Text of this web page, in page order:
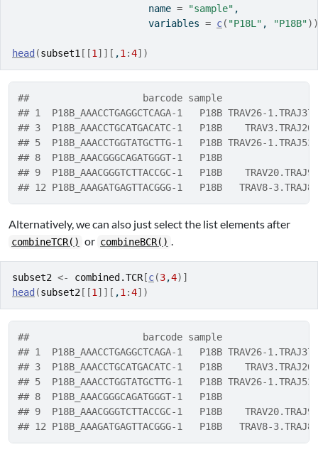
                        name
= "sample" ,
                        variables
= c( "P18L" , "P18B") )
head (subset1 [[1 ] ] [ ,1 :4] )
##                    barcode sample
## 1  P18B_AAACCTGAGGCTCAGA-1   P18B TRAV26-
## 3  P18B_AAACCTGCATGACATC-1   P18B
## 5  P18B_AAACCTGGTATGCTTG-1   P18B TRAV26-
## 8  P18B_AAACGGGCAGATGGGT-1   P18B
## 9  P18B_AAACGGGTCTTACCGC-1   P18B
## 12 P18B_AAAGATGAGTTACGGG-1   P18B   TRAV8-
Alternatively, we can also just select the list elements after
combineTCR() or combineBCR() .
subset2 <- combined.TCR [c(3,4) ]
head (subset2 [[1 ] ] [ ,1 :4] )
##                    barcode sample
## 1  P18B_AAACCTGAGGCTCAGA-1   P18B TRAV26-
## 3  P18B_AAACCTGCATGACATC-1   P18B
## 5  P18B_AAACCTGGTATGCTTG-1   P18B TRAV26-
## 8  P18B_AAACGGGCAGATGGGT-1   P18B
## 9  P18B_AAACGGGTCTTACCGC-1   P18B
## 12 P18B_AAAGATGAGTTACGGG-1   P18B   TRAV8-